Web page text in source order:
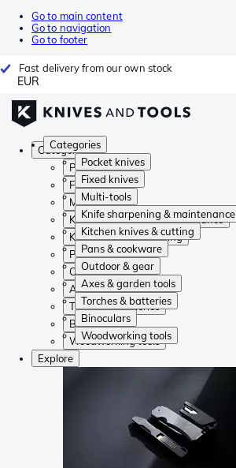
Go to main content
Go to navigation
Go to footer
Fast delivery from our own stock
EUR
Categories
Pocket knives
Fixed knives
Multi-tools
Knife sharpening & maintenance
Kitchen knives & cutting
Pans & cookware
Outdoor & gear
Axes & garden tools
Torches & batteries
Binoculars
Woodworking tools
Categories
Pocket knives
Fixed knives
Multi-tools
Knife sharpening & maintenance
Kitchen knives & cutting
Pans & cookware
Outdoor & gear
Axes & garden tools
Torches & batteries
Binoculars
Woodworking tools
Explore